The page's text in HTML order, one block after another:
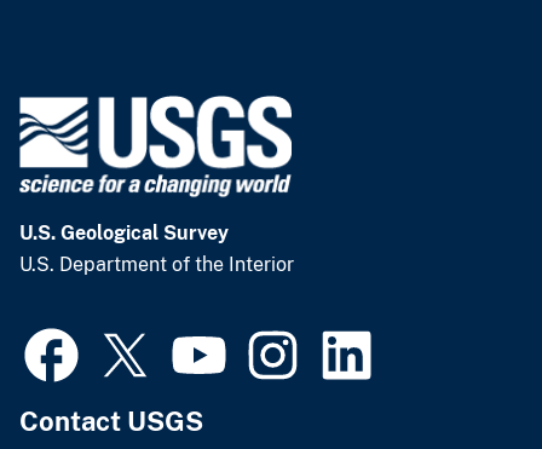
U.S. Geological Survey
U.S. Department of the Interior
Contact USGS